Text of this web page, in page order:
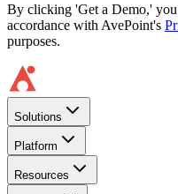
By clicking 'Get a Demo,'
accordance with AvePoint's
purposes.
Solutions
Platform
Resources